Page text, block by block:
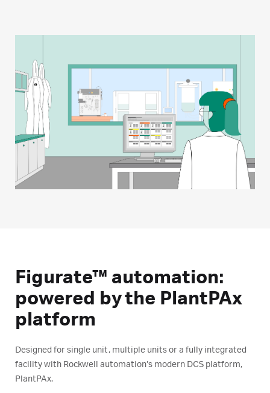
Figurate™ automation:
powered by the PlantPAx
platform
Designed for single unit, multiple units or a fully integrated
facility with Rockwell automation’s modern DCS platform,
PlantPAx.